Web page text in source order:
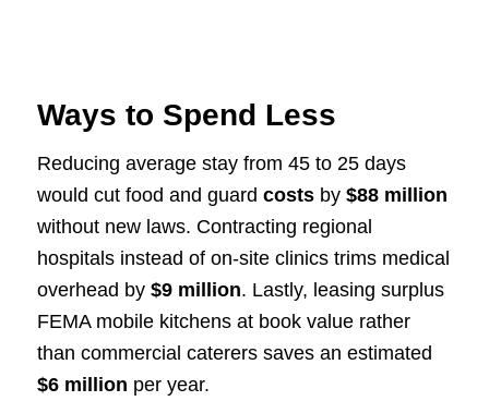
Ways to Spend Less
Reducing average stay from 45 to 25 days
would cut food and guard costsby $88 million
without new laws. Contracting regional
hospitals instead of on-site clinics trims medical
overhead by $9 million. Lastly, leasing surplus
FEMA mobile kitchens at book value rather
than commercial caterers saves an estimated
$6 million per year.